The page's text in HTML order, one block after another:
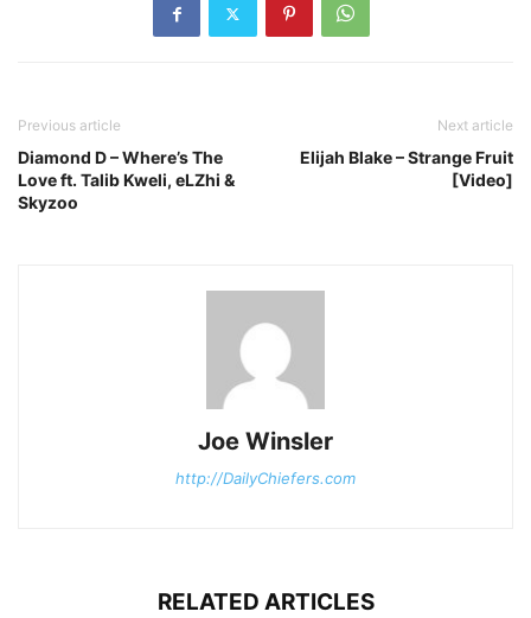
Previous article
Diamond D – Where’s The
Love ft. Talib Kweli, eLZhi &
Skyzoo
Next article
Elijah Blake – Strange Fruit
[Video]
Joe Winsler
http://DailyChiefers.com
RELATED ARTICLES